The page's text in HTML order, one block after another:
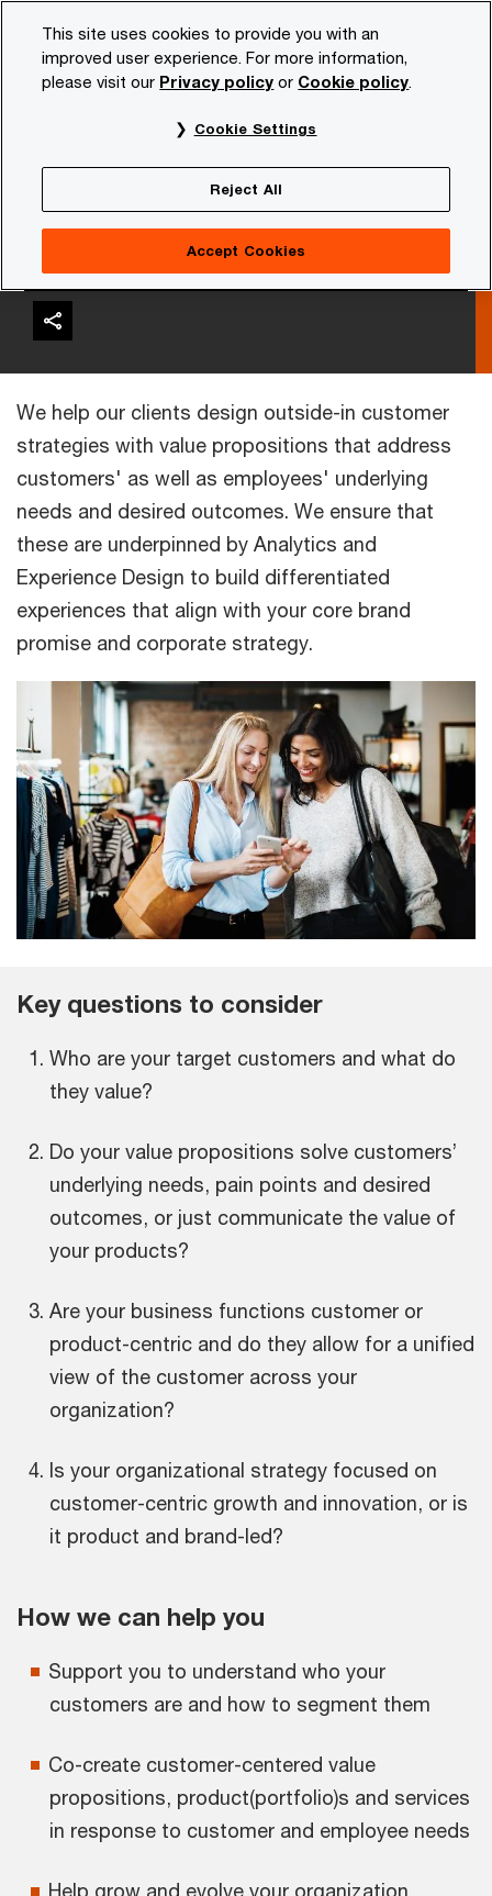
content
footer
PwC NL Services Consulting Customer experience
Customer Strategy &
Business Models
We help our clients design outside-in customer
strategies with value propositions that address
customers' as well as employees' underlying
needs and desired outcomes. We ensure that
these are underpinned by Analytics and
Experience Design to build differentiated
experiences that align with your core brand
promise and corporate strategy.
Key questions to consider
Who are your target customers and what do
they value?
Do your value propositions solve customers’
underlying needs, pain points and desired
outcomes, or just communicate the value of
your products?
Are your business functions customer or
product-centric and do they allow for a unified
view of the customer across your
organization?
Is your organizational strategy focused on
customer-centric growth and innovation, or is
it product and brand-led?
How we can help you
Support you to understand who your
customers are and how to segment them
Co-create customer-centered value
propositions, product(portfolio)s and services
in response to customer and employee needs
Help grow and evolve your organization
This site uses cookies to provide you with an
improved user experience. For more information,
please visit our Privacy policy or Cookie policy.
Cookie Settings
Reject All
Accept Cookies